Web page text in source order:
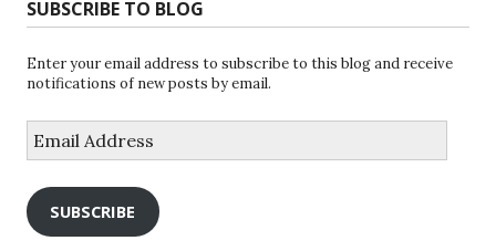
SUBSCRIBE TO BLOG
Enter your email address to subscribe to this blog and receive
notifications of new posts by email.
Address
SUBSCRIBE